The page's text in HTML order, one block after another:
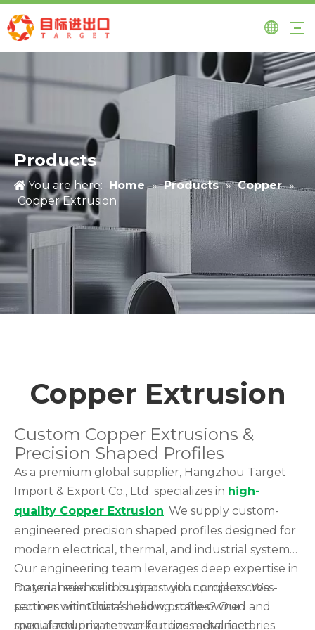
Products
You are here: Home » Products » Copper »
Copper Extrusion
Copper Extrusion
Custom Copper Extrusions &
Precision Shaped Profiles
As a premium global supplier, Hangzhou Target
Import & Export Co., Ltd. specializes in high-
quality Copper Extrusion. We supply custom-
engineered precision shaped profiles designed for
modern electrical, thermal, and industrial systems.
Our engineering team leverages deep expertise in
material science to support your projects. We
partner with China’s leading state-owned and
specialized private non-ferrous metal factories.
Do you need solid busbars with complex cross-
sections or intricate hollow profiles? Our
manufacturing network utilizes advanced